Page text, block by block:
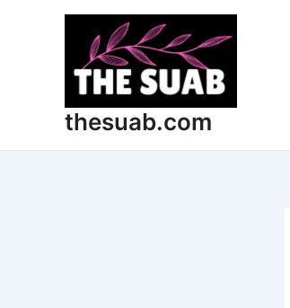
thesuab.com